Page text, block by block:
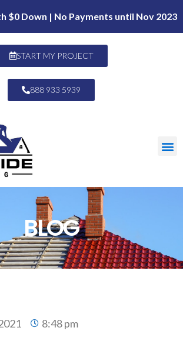
$0 Down | No Payments until Nov 2023
START MY PROJECT
888 933 5939
BLOG
8:48 pm